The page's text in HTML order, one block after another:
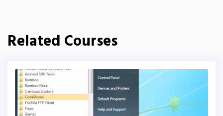
Related Courses